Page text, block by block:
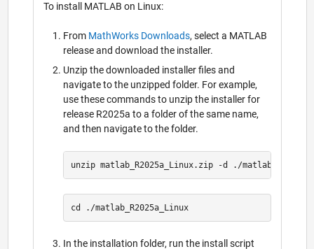
To install MATLAB on Linux:
From MathWorks Downloads, select a MATLAB
release and download the installer.
Unzip the downloaded installer files and
navigate to the unzipped folder. For example,
use these commands to unzip the installer for
release R2025a to a folder of the same name,
and then navigate to the folder.
In the installation folder, run the install script